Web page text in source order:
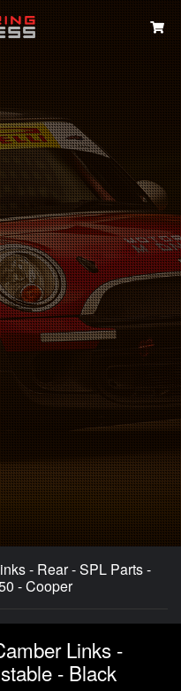
- Rear - SPL Parts -
- Cooper
Links -
- Black